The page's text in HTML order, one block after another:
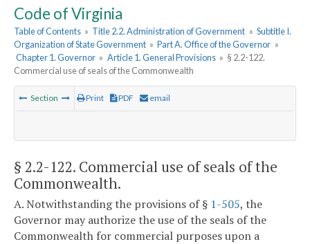
Code of Virginia
Table of Contents » Title 2.2. Administration of Government » Subtitle I.
Organization of State Government » Part A. Office of the Governor »
Chapter 1. Governor » Article 1. General Provisions » § 2.2-122.
Commercial use of seals of the Commonwealth
Section Print PDF email
§ 2.2-122. Commercial use of seals of the
Commonwealth.
A. Notwithstanding the provisions of § 1-505, the
Governor may authorize the use of the seals of the
Commonwealth for commercial purposes upon a